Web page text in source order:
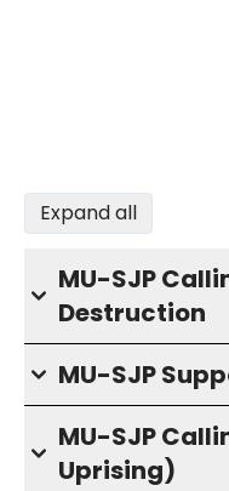
Expand all
MU-SJP
Destruction
MU-SJP
MU-SJP
Uprising)